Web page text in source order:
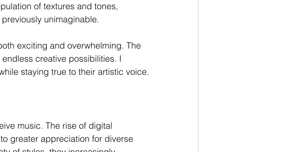
of textures and tones,
unimaginable.
exciting and overwhelming. The
creative possibilities. I
staying true to their artistic voice.
music. The rise of digital
greater appreciation for diverse